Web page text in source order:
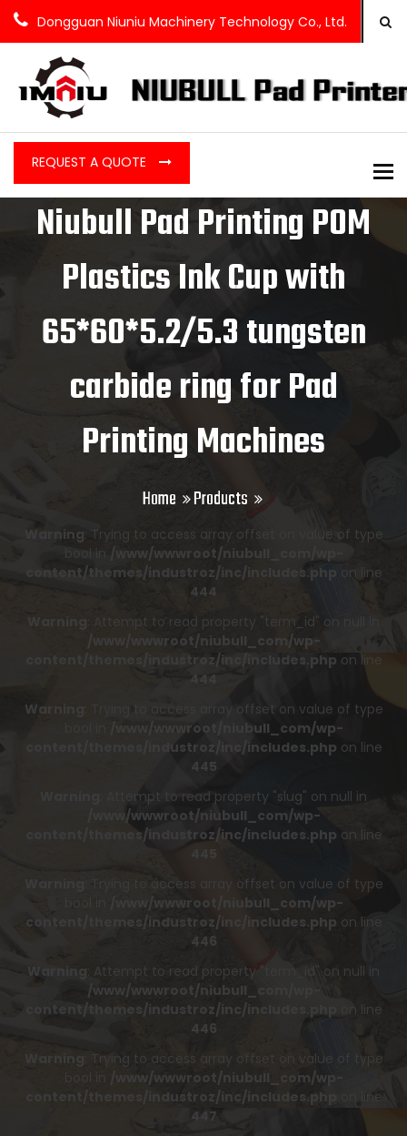
Dongguan Niuniu Machinery Technology Co., Ltd.
REQUEST A QUOTE
Niubull Pad Printing POM
Plastics Ink Cup with
65*60*5.2/5.3 tungsten
carbide ring for Pad
Printing Machines
Home Products
Warning : Trying to access array offset on value of type
bool in /www/wwwroot/niubull_com/wp-
content/themes/industroz/inc/includes.php
on line
444
Warning: Attempt to read property "term_id" on null in
/www/wwwroot/niubull_com/wp-
content/themes/industroz/inc/includes.php on line
444
Warning
: Trying to access array offset on value of type
/www/wwwroot/niubull_com/wp-
content/themes/industroz/inc/includes.php on line
445
: Attempt to read property "slug" on null in
/www/wwwroot/niubull_com/wp-
content/themes/industroz/inc/includes.php on line
445
Warning
: Trying to access array offset on value of type
bool in
/www/wwwroot/niubull_com/wp-
content/themes/industroz/inc/includes.php on line
446
Warning : Attempt to read property "term_id" on null in
/www/wwwroot/niubull_com/wp-
content/themes/industroz/inc/includes.php
on line
446
Warning : Trying to access array offset on value of type
bool in /www/wwwroot/niubull_com/wp-
content/themes/industroz/inc/includes.php
on line
447